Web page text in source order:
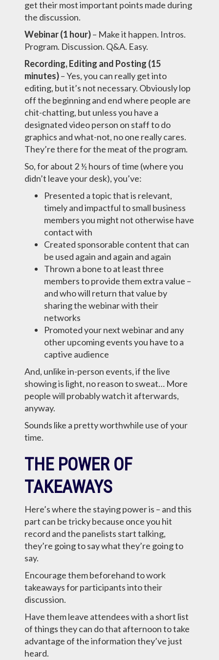
get their most important points made during
the discussion.
Webinar (1 hour)– Make it happen. Intros.
Program. Discussion. Q&A. Easy.
Recording, Editing and Posting (15
minutes)– Yes, you can really get into
editing, but it’s not necessary. Obviously lop
off the beginning and end where people are
chit-chatting, but unless you have a
designated video person on staff to do
graphics and what-not, no one really cares.
They’re there for the meat of the program.
So, for about 2 ½ hours of time (where you
didn’t leave your desk), you’ve:
Presented a topic that is relevant,
timely and impactful to small business
members you might not otherwise have
contact with
Created sponsorable content that can
be used again and again and again
Thrown a bone to at least three
members to provide them extra value –
and who will return that value by
sharing the webinar with their
networks
Promoted your next webinar and any
other upcoming events you have to a
captive audience
And, unlike in-person events, if the live
showing is light, no reason to sweat… More
people will probably watch it afterwards,
anyway.
Sounds like a pretty worthwhile use of your
time.
THE POWER OF
TAKEAWAYS
Here’s where the staying power is – and this
part can be tricky because once you hit
record and the panelists start talking,
they’re going to say what they’re going to
say.
Encourage them beforehand to work
takeaways for participants into their
discussion.
Have them leave attendees with a short list
of things they can do that afternoon to take
advantage of the information they’ve just
heard.